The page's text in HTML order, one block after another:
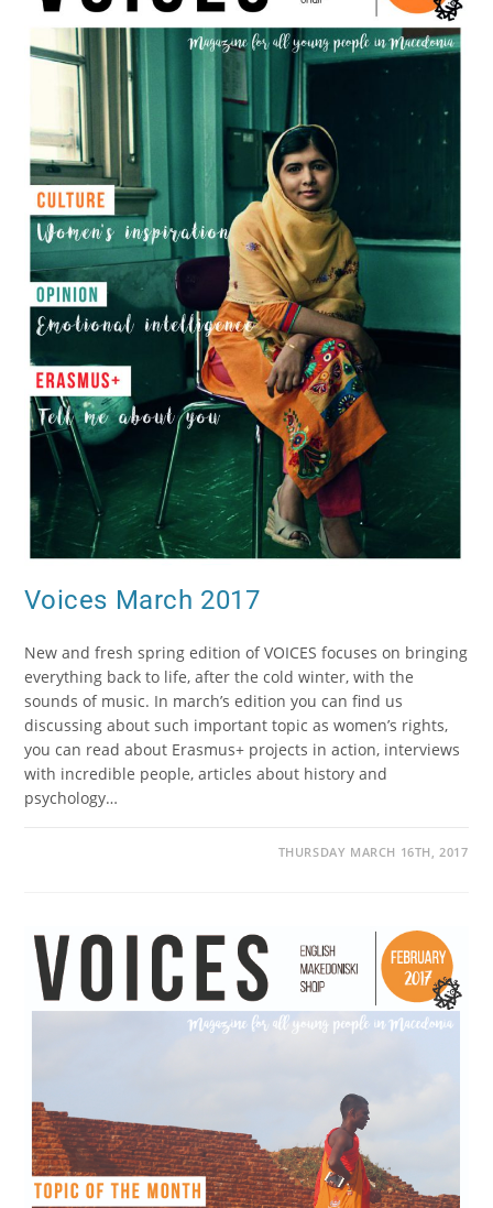
Voices March 2017
New and fresh spring edition of VOICES focuses on bringing
everything back to life, after the cold winter, with the
sounds of music. In march’s edition you can find us
discussing about such important topic as women’s rights,
you can read about Erasmus+ projects in action, interviews
with incredible people, articles about history and
psychology…
THURSDAY MARCH 16TH, 2017